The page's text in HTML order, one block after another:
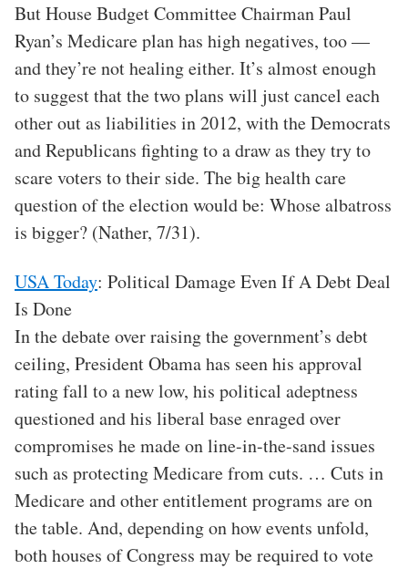
But House Budget Committee Chairman Paul
Ryan’s Medicare plan has high negatives, too —
and they’re not healing either. It’s almost enough
to suggest that the two plans will just cancel each
other out as liabilities in 2012, with the Democrats
and Republicans fighting to a draw as they try to
scare voters to their side. The big health care
question of the election would be: Whose albatross
is bigger? (Nather, 7/31).
USA Today: Political Damage Even If A Debt Deal
Is Done
In the debate over raising the government’s debt
ceiling, President Obama has seen his approval
rating fall to a new low, his political adeptness
questioned and his liberal base enraged over
compromises he made on line-in-the-sand issues
such as protecting Medicare from cuts. … Cuts in
Medicare and other entitlement programs are on
the table. And, depending on how events unfold,
both houses of Congress may be required to vote